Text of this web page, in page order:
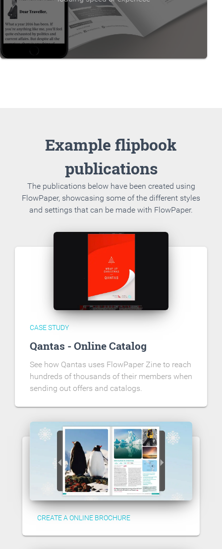
Example flipbook
publications
The publications below have been created using
FlowPaper, showcasing some of the different styles
and settings that can be made with FlowPaper.
CASE STUDY
Qantas - Online Catalog
See how Qantas uses FlowPaper Zine to reach
hundreds of thousands of their members when
sending out offers and catalogs.
CREATE A ONLINE BROCHURE